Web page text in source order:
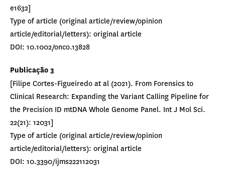
e1632]
Type of article (original article/review/opinion
article/editorial/letters): original article
DOI: 10.1002/onco.13828
Publicação 3
[Filipe Cortes-Figueiredo at al (2021). From Forensics to
Clinical Research: Expanding the Variant Calling Pipeline for
the Precision ID mtDNA Whole Genome Panel. Int J Mol Sci.
22(21): 12031]
Type of article (original article/review/opinion
article/editorial/letters): original article
DOI: 10.3390/ijms222112031